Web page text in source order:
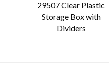
29507 Clear Plastic
Storage Box with
Dividers